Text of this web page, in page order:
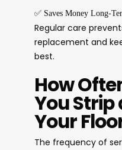
✅ Saves Money Long-
Regular care
replacement and
best.
How
You
Your
The frequency of